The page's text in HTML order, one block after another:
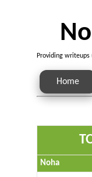
Providing writeups
Home
Noha